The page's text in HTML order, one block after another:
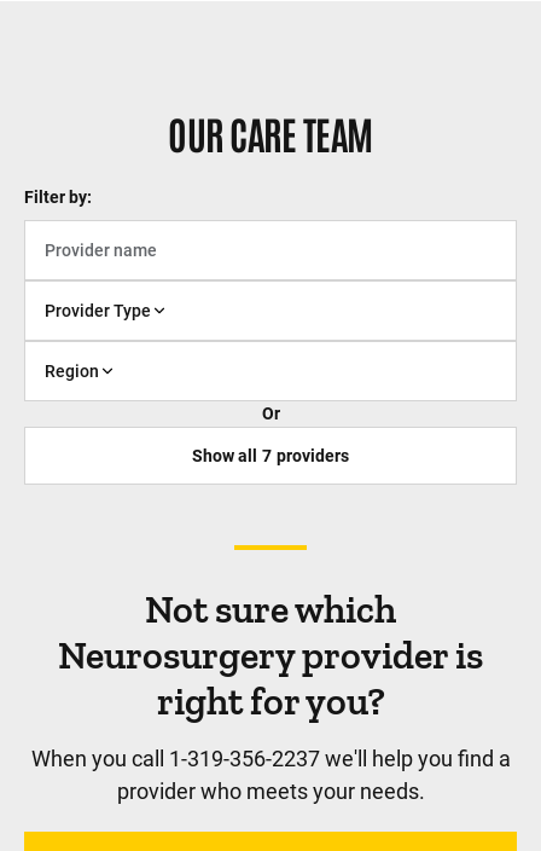
OUR CARE TEAM
Filter by:
Provider Type
Region
Or
Show all 7 providers
Not sure which
Neurosurgery provider is
right for you?
When you call 1-319-356-2237 we'll help you find a
provider who meets your needs.